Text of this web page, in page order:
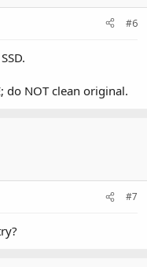
#6
do NOT clean original.
#7